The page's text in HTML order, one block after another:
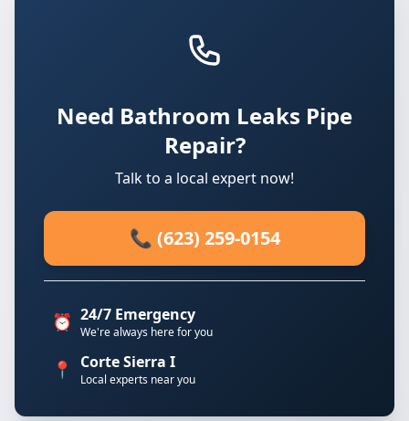
Need Bathroom Leaks Pipe
Repair?
Talk to a local expert now!
📞 (623) 259-0154
⏰ 24/7 Emergency
We're always here for you
📍 Corte Sierra I
Local experts near you